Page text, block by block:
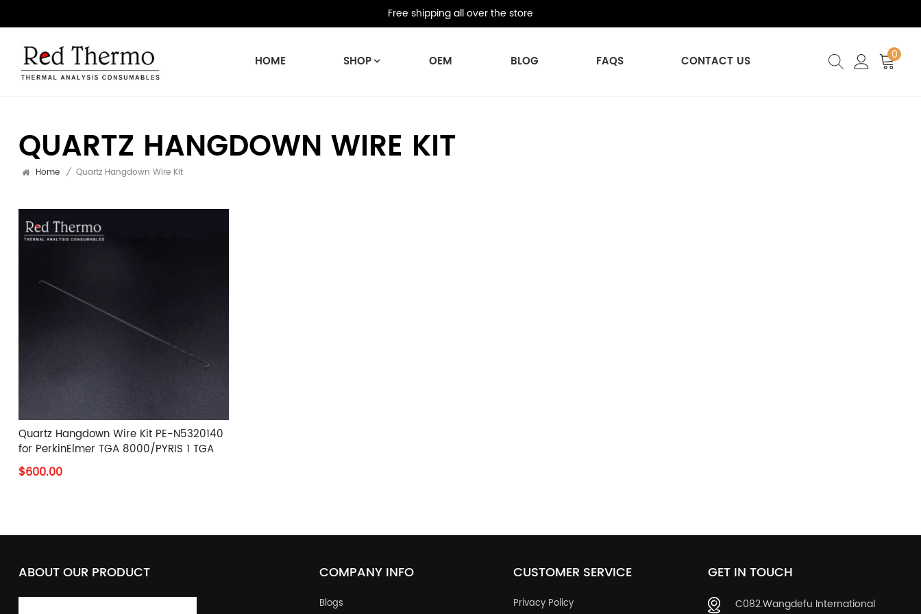
Free shipping all over the store
HOME SHOP OEM BLOG FAQS CONTACT US 0
QUARTZ HANGDOWN WIRE KIT
Home / Quartz Hangdown Wire Kit
Quartz Hangdown Wire Kit PE-N5320140
for PerkinElmer TGA 8000/PYRIS 1 TGA
$600.00
ABOUT OUR PRODUCT COMPANY INFO
Blogs
CUSTOMER SERVICE
Privacy Policy
GET IN TOUCH
C082.Wangdefu International